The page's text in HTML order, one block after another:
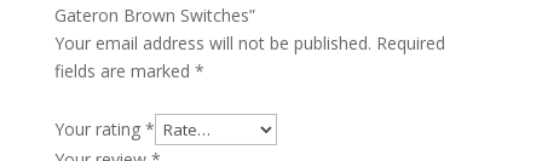
Gateron Brown Switches”
Your email address will not be published. Required
fields are marked *
Your rating *